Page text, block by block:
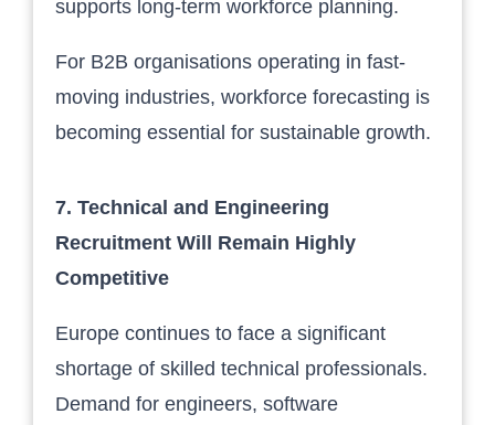
supports long-term workforce planning.
For B2B organisations operating in fast-
moving industries, workforce forecasting is
becoming essential for sustainable growth.
7. Technical and Engineering
Recruitment Will Remain Highly
Competitive
Europe continues to face a significant
shortage of skilled technical professionals.
Demand for engineers, software